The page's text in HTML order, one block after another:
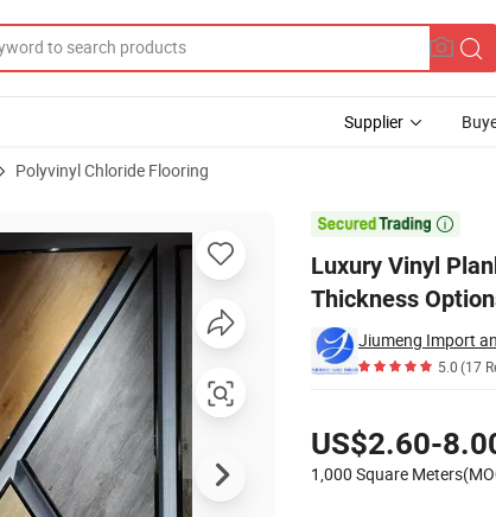
Supplier
Polyvinyl Chloride Flooring

Luxury Vinyl
Thickness
5.0(17
US$2.60-
1,000 Square